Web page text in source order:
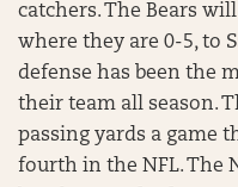
catchers. The Bears
where they are 0-5, to
defense has been the
their team all season.
passing yards a game
fourth in the NFL. The